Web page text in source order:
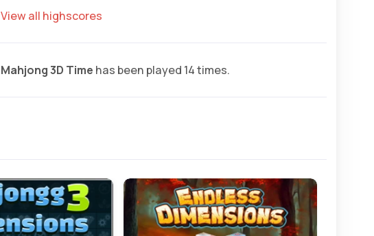
View all highscores
Mahjong 3D Time has been played 14 times.